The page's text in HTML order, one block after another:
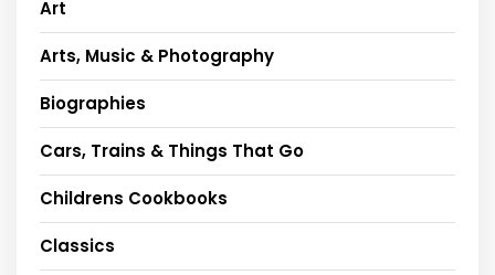
Art
Arts, Music & Photography
Biographies
Cars, Trains & Things That Go
Childrens Cookbooks
Classics